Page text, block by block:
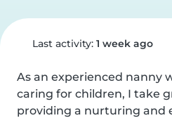
Last activity: 1 week ago
As an experienced nanny
caring for children, I take
providing a nurturing and